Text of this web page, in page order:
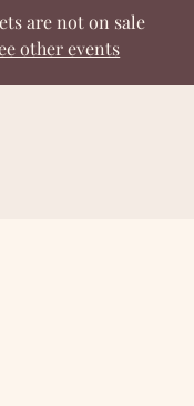
are not on sale
other events